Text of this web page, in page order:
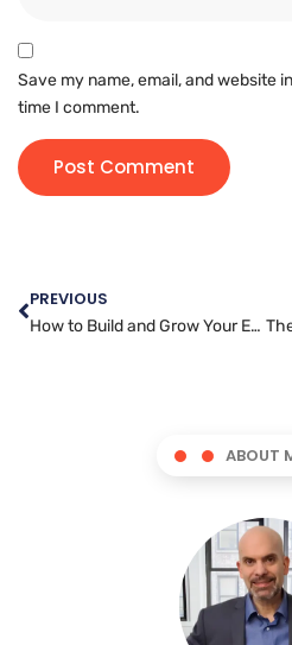
Save my name, email, and website
time I comment.
PREVIOUS
How to Build and Grow Your Email Marketing List
ABOUT